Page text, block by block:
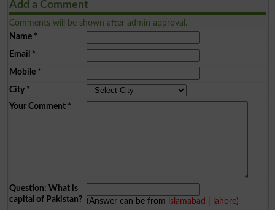
Add a Comment
Comments will be shown after admin approval.
Name*
Email *
Mobile*
City*
Your Comment*
Question: What is
capital of Pakistan? (Answer can be from islamabad lahore)